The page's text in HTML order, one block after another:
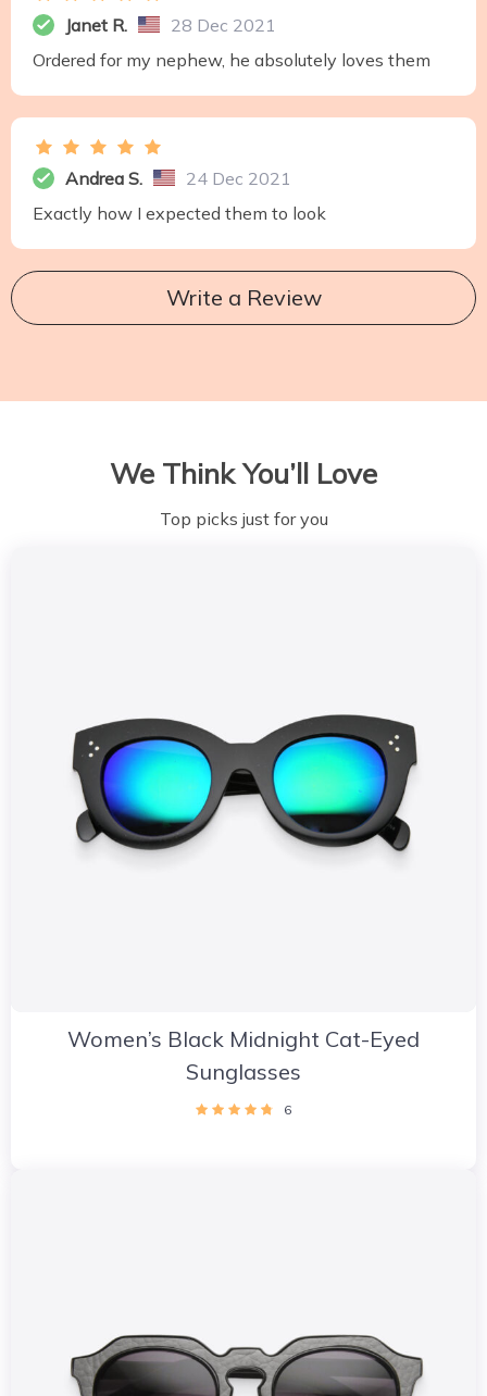
Janet R.
28 Dec 2021
Ordered for my nephew, he absolutely loves them
Andrea S.
24 Dec 2021
Exactly how I expected them to look
Write a Review
We Think You’ll Love
Top picks just for you
Women’s Black Midnight Cat-Eyed
Sunglasses
6